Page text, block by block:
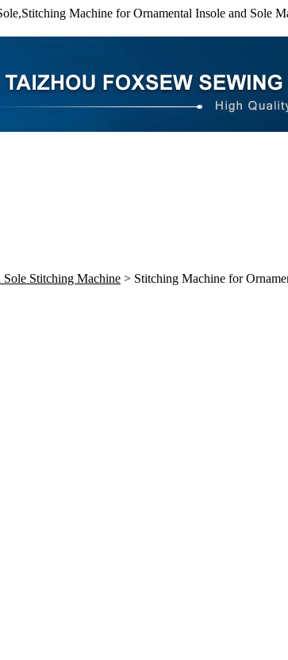
Machine for Ornamental Insole and Sole
Sole Stitching Machine > Stitching Machine for